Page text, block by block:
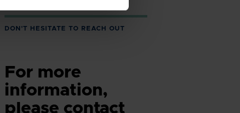
DON'T HESITATE TO REACH OUT
For more
information,
please contact